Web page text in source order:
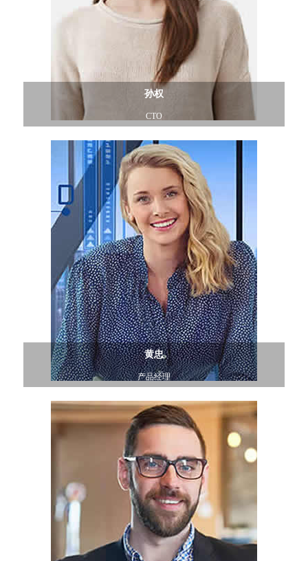
孙权
CTO
黄忠
产品经理